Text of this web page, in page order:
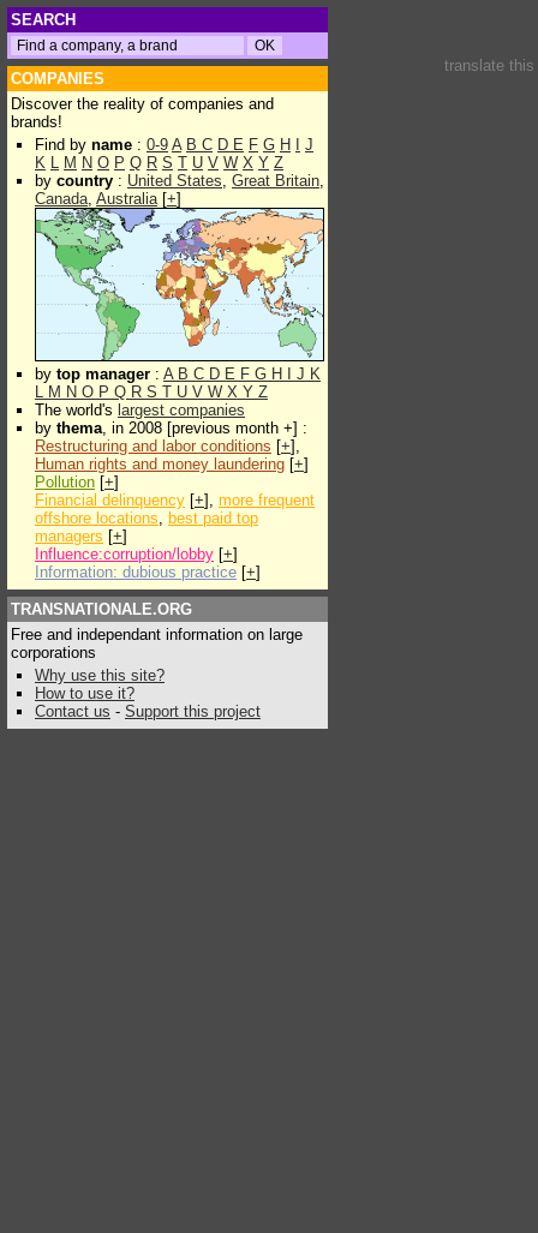
SEARCH
COMPANIES
Discover the reality of companies and
brands!
Find by name : 0-9 A B C D E F G H
J
K L M N O P Q R S T U V W X Y Z
by country : United States, Great Britain,
Canada, Australia[+]
by top manager : A B C D E F G H J K
L M N O P Q R S T U V W X Y Z
The world's largest companies
by thema, in 2008 [previous month +] :
Restructuring and labor conditions [+],
Human rights and money laundering [+]
Pollution [+]
Financial delinquency [+], more frequent
offshore locations, best paid top
managers [+]
Influence:corruption/lobby [+]
Information: dubious practice [+]
TRANSNATIONALE.ORG
Free and independant information on large
corporations
Why use this site?
How to use it?
Contact us - Support this project
translate